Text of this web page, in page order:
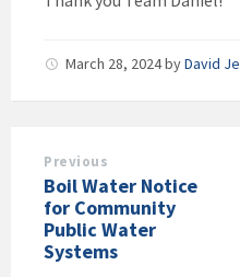
March 28, 2024byDavid
Previous
Boil Water Notice
for Community
Public Water
Systems